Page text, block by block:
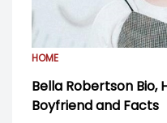
HOME
Bella Robertson Bio,
Boyfriend and Facts